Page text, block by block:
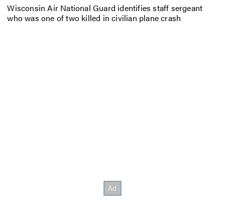
Wisconsin Air National Guard identifies staff sergeant
who was one of two killed in civilian plane crash